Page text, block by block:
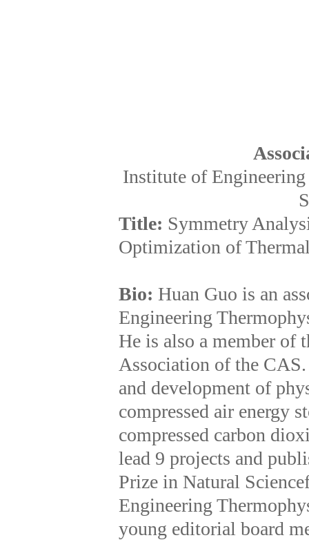
Institute of
Title: Symmetry
Optimization of
Bio: Huan Guo is an
Engineering
He is also a member of
Association of the
and development of
compressed air energy
compressed carbon
lead 9 projects and
Prize in Natural
Engineering
young editorial board